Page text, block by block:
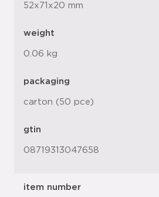
52x71x20 mm
weight
0.06 kg
packaging
carton (50 pce)
gtin
08719313047658
item number